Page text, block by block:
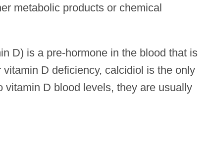
metabolic products or chemical
D) is a pre-hormone in the blood that is
D deficiency, calcidiol is the only
vitamin D blood levels, they are usually